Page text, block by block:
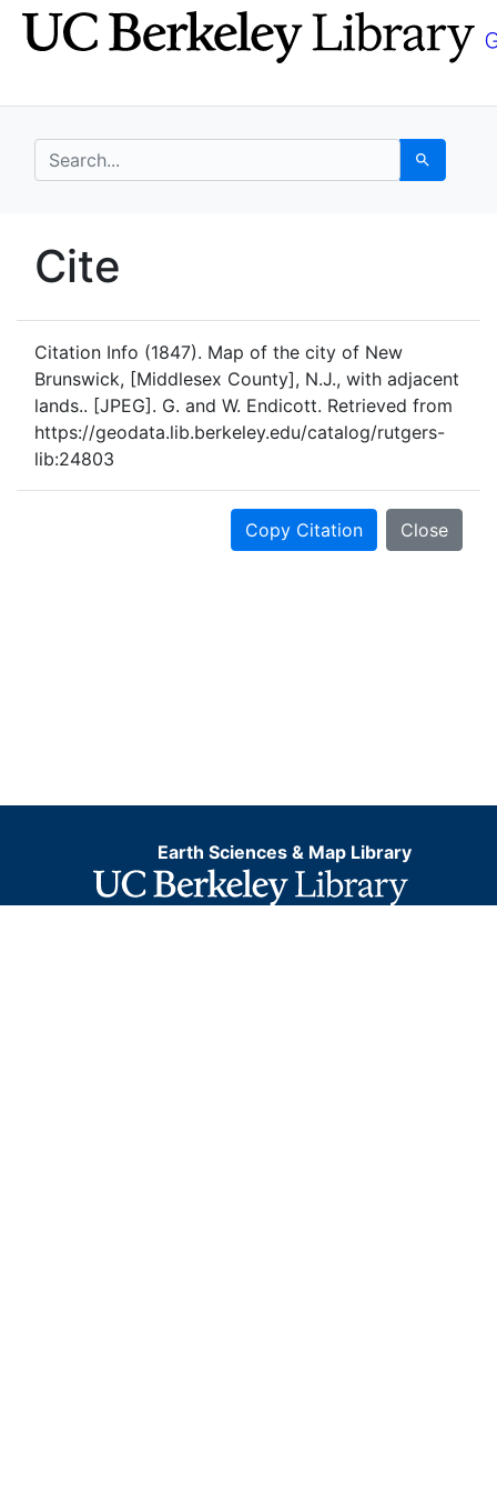
Skip
to
Skip to
main
search for Search
UC Berkeley GeoData
Cite
Citation Info (1847). Map of the city of New
Brunswick, [Middlesex County], N.J., with adjacent
lands.. [JPEG]. G. and W. Endicott. Retrieved from
https://geodata.lib.berkeley.edu/catalog/rutgers-
lib:24803
Copy Citation Close
Earth Sciences & Map Library